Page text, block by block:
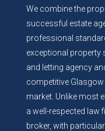
We combine the
successful estate
professional
exceptional property
and letting agency
competitive
market. Unlike most
a well-respected law
broker, with